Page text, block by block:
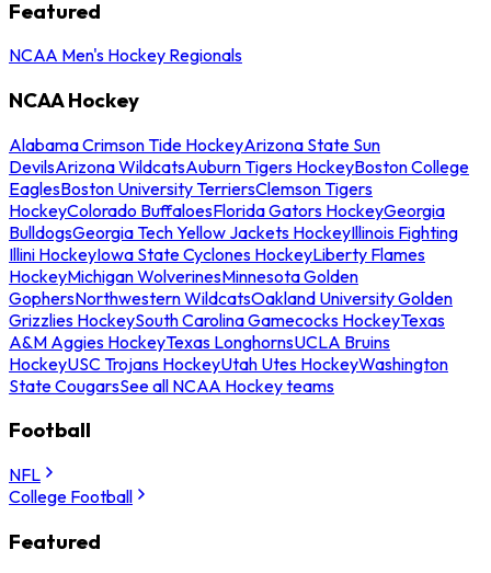
Featured
NCAA Men's Hockey Regionals
NCAA Hockey
Alabama Crimson Tide HockeyArizona State Sun
DevilsArizona WildcatsAuburn Tigers HockeyBoston College
EaglesBoston University TerriersClemson Tigers
HockeyColorado BuffaloesFlorida Gators HockeyGeorgia
BulldogsGeorgia Tech Yellow Jackets HockeyIllinois Fighting
Illini HockeyIowa State Cyclones HockeyLiberty Flames
HockeyMichigan WolverinesMinnesota Golden
GophersNorthwestern WildcatsOakland University Golden
Grizzlies HockeySouth Carolina Gamecocks HockeyTexas
A&M Aggies HockeyTexas LonghornsUCLA Bruins
HockeyUSC Trojans HockeyUtah Utes HockeyWashington
State CougarsSee all NCAA Hockey teams
Football
NFL
College Football
Featured